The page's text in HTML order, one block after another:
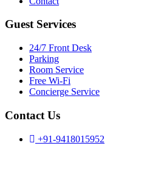
Guest Services
24/7 Front Desk
Parking
Room Service
Free Wi-Fi
Concierge Service
Contact Us
+91-9418015952